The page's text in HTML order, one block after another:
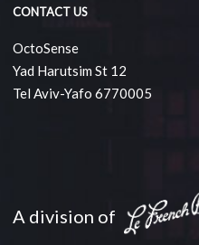
CONTACT US
OctoSense
Yad Harutsim St 12
Tel Aviv-Yafo 6770005
A division of